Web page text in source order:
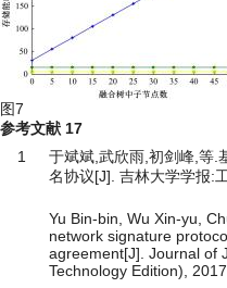
图7
参考文献 17
1
于斌斌,武欣雨,初剑峰,等.
名协议[J]. 吉林大学学报:
Yu Bin-bin, Wu Xin-yu,
network signature
agreement[J]. Journal of
Technology Edition),